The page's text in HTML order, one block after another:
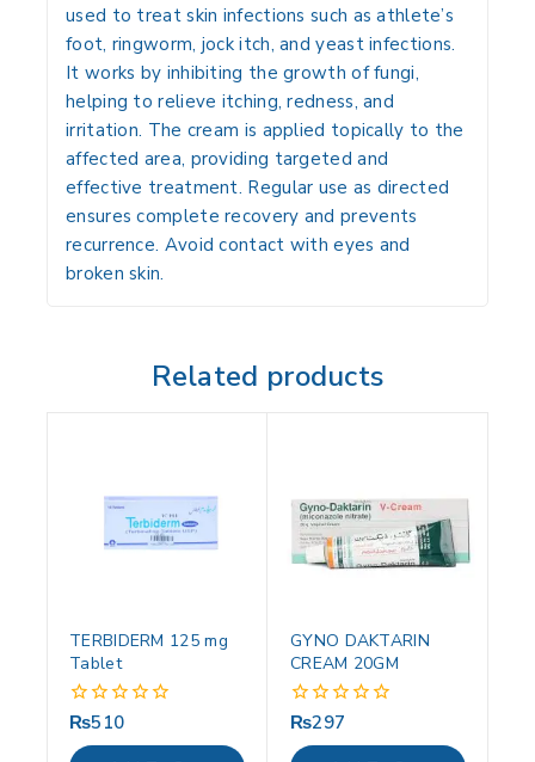
used to treat skin infections such as athlete’s
foot, ringworm, jock itch, and yeast infections.
It works by inhibiting the growth of fungi,
helping to relieve itching, redness, and
irritation. The cream is applied topically to the
affected area, providing targeted and
effective treatment. Regular use as directed
ensures complete recovery and prevents
recurrence. Avoid contact with eyes and
broken skin.
Related products
TERBIDERM 125 mg
Tablet
0
₨510
GYNO DAKTARIN
CREAM 20GM
0
₨297